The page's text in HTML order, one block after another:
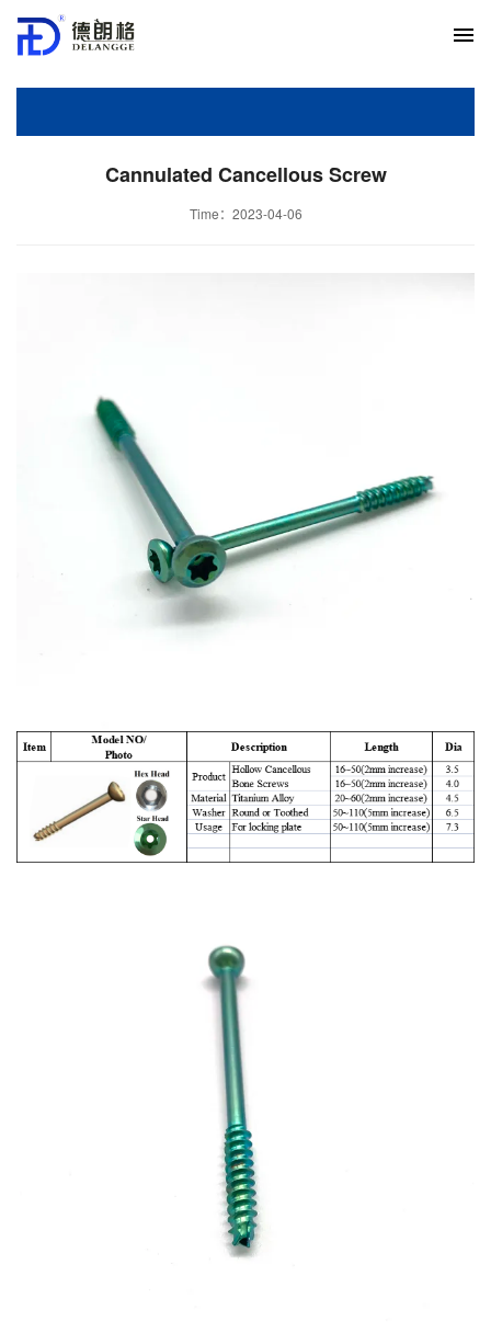
Cannulated Cancellous Screw
Time：2023-04-06